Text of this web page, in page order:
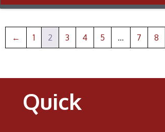
← 1 2 3 4 5 … 7 8
Quick